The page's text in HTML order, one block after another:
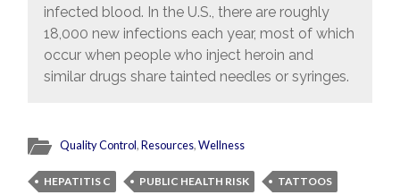
infected blood. In the U.S., there are roughly
18,000 new infections each year, most of which
occur when people who inject heroin and
similar drugs share tainted needles or syringes.
Quality Control,Resources,Wellness
HEPATITIS C PUBLIC HEALTH RISK
TATTOOS